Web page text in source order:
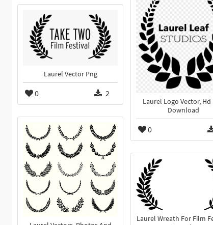
Laurel Logo Vector, Hd
Download
0
Laurel Vector Png
0 2
Laurel Wreath For Film